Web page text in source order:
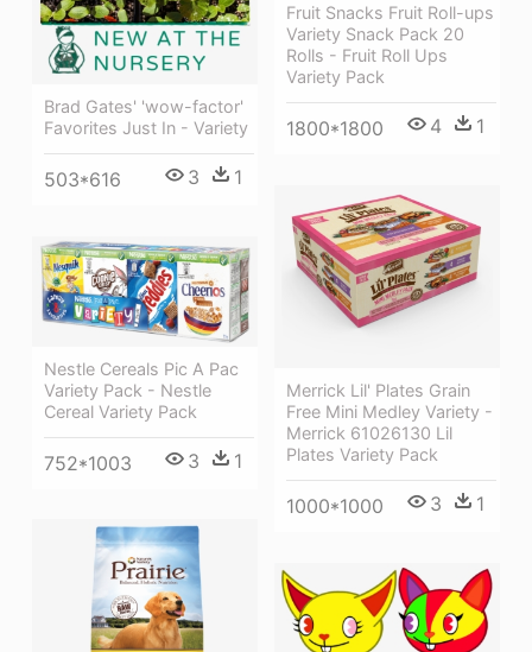
Fruit Snacks Fruit Roll-ups
Variety Snack Pack 20
Rolls - Fruit Roll Ups
Variety Pack
1800*1800 4 1
Brad Gates' 'wow-factor'
Favorites Just In - Variety
503*616 3 1
Merrick Lil' Plates Grain
Free Mini Medley Variety -
Merrick 61026130 Lil
Plates Variety Pack
1000*1000 3 1
Nestle Cereals Pic A Pac
Variety Pack - Nestle
Cereal Variety Pack
752*1003 3 1